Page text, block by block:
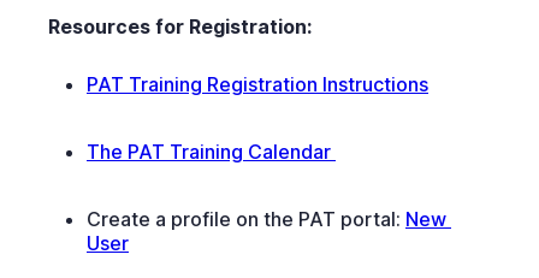
Resources for Registration:
PAT Training Registration Instructions
The PAT Training Calendar
Create a profile on the PAT portal: New
User